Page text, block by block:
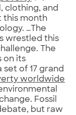
clothing, and
this month
…The
wrestled this
The
on its
set of 17 grand
worldwide
Fossil
but raw